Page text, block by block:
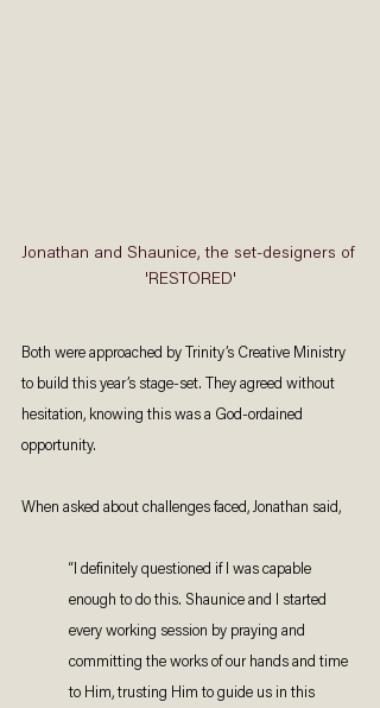
Jonathan and Shaunice, the set-designers of
'RESTORED'
Both were approached by Trinity’s Creative Ministry
to build this year’s stage-set. They agreed without
hesitation, knowing this was a God-ordained
opportunity.
When asked about challenges faced, Jonathan said,
“I definitely questioned if I was capable
enough to do this. Shaunice and I started
every working session by praying and
committing the works of our hands and time
to Him, trusting Him to guide us in this